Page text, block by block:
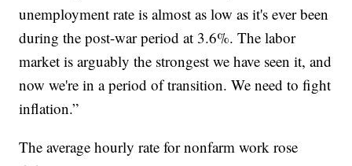
unemployment rate is almost as low as it's ever been
during the post-war period at 3.6%. The labor
market is arguably the strongest we have seen it, and
now we're in a period of transition. We need to fight
inflation.”
The average hourly rate for nonfarm work rose